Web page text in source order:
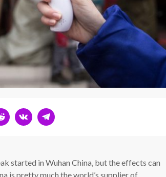
started in Wuhan China, but the effects can
is pretty much the world’s supplier of